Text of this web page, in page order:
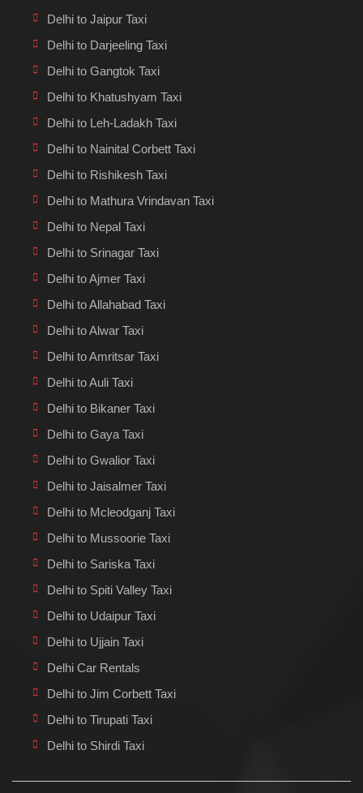
Delhi to Jaipur Taxi
Delhi to Darjeeling Taxi
Delhi to Gangtok Taxi
Delhi to Khatushyam Taxi
Delhi to Leh-Ladakh Taxi
Delhi to Nainital Corbett Taxi
Delhi to Rishikesh Taxi
Delhi to Mathura Vrindavan Taxi
Delhi to Nepal Taxi
Delhi to Srinagar Taxi
Delhi to Ajmer Taxi
Delhi to Allahabad Taxi
Delhi to Alwar Taxi
Delhi to Amritsar Taxi
Delhi to Auli Taxi
Delhi to Bikaner Taxi
Delhi to Gaya Taxi
Delhi to Gwalior Taxi
Delhi to Jaisalmer Taxi
Delhi to Mcleodganj Taxi
Delhi to Mussoorie Taxi
Delhi to Sariska Taxi
Delhi to Spiti Valley Taxi
Delhi to Udaipur Taxi
Delhi to Ujjain Taxi
Delhi Car Rentals
Delhi to Jim Corbett Taxi
Delhi to Tirupati Taxi
Delhi to Shirdi Taxi